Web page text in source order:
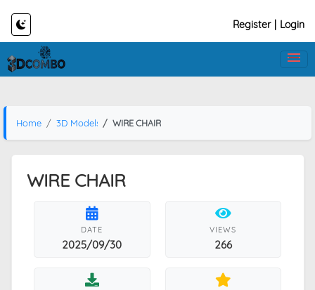
Register Login
Home 3D Models WIRE CHAIR
WIRE CHAIR
DATE
2025/09/30
VIEWS
266